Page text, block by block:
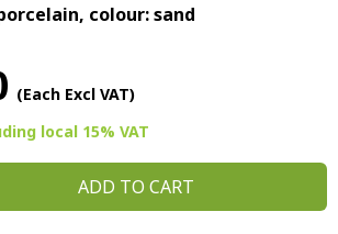
colour: sand
(Each Excl VAT)
local 15% VAT
ADD TO CART